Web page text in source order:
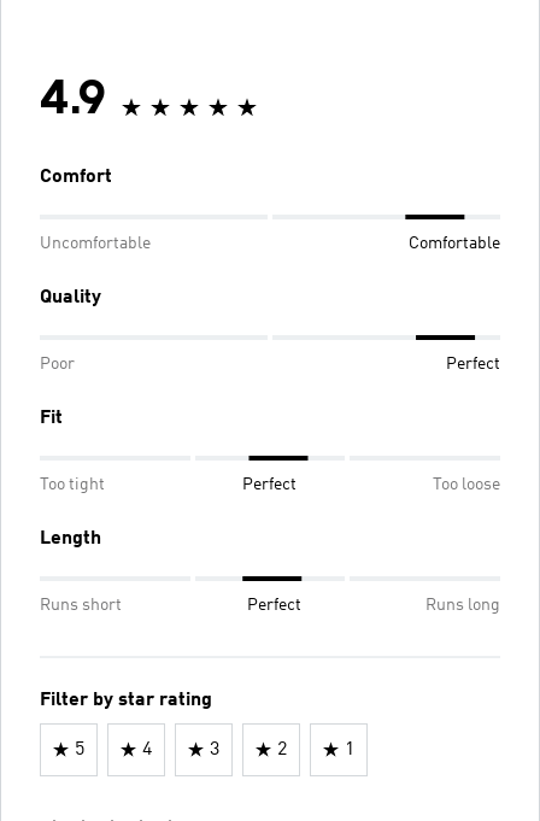
4.9
Comfort
Uncomfortable Comfortable
Quality
Poor Perfect
Fit
Too tight Perfect Too loose
Length
Runs short Perfect Runs long
Filter by star rating
5 4 3 2 1